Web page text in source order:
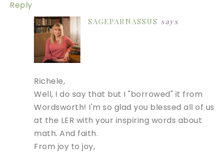
Reply
SAGEPARNASSUS says
Richele,
Well, I do say that but I "borrowed" it from
Wordsworth! I'm so glad you blessed all of us
at the LER with your inspiring words about
math. And faith.
From joy to joy,